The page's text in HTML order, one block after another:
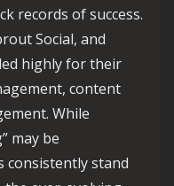
records of success.
Social, and
highly for their
content
While
may be
consistently stand